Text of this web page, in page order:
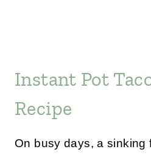
Instant Pot
Recipe
On busy days, a sinking